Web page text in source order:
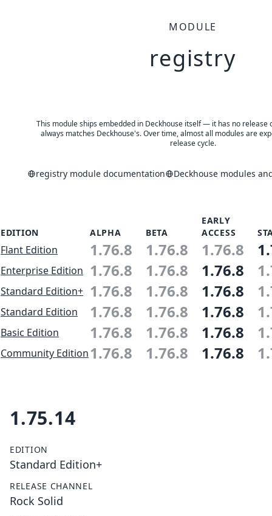
MODULE
registry
This module ships embedded in Deckhouse itself — it has no release
always matches Deckhouse's. Over time, almost all modules are
release cycle.
registry module documentation Deckhouse modules
EDITION ALPHA BETA
EARLY
ACCESS
Flant Edition 1.76.8 1.76.8 1.76.8
Enterprise Edition 1.76.8 1.76.8 1.76.8
Standard Edition+ 1.76.8 1.76.8 1.76.8
Standard Edition 1.76.8 1.76.8 1.76.8
Basic Edition 1.76.8 1.76.8 1.76.8
Community Edition1.76.8 1.76.8 1.76.8
1.75.14
EDITION
Standard Edition+
RELEASE CHANNEL
Rock Solid